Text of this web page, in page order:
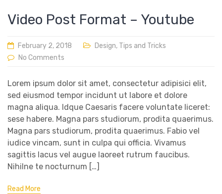
Video Post Format – Youtube
February 2, 2018 Design, Tips and Tricks
No Comments
Lorem ipsum dolor sit amet, consectetur adipisici elit,
sed eiusmod tempor incidunt ut labore et dolore
magna aliqua. Idque Caesaris facere voluntate liceret:
sese habere. Magna pars studiorum, prodita quaerimus.
Magna pars studiorum, prodita quaerimus. Fabio vel
iudice vincam, sunt in culpa qui officia. Vivamus
sagittis lacus vel augue laoreet rutrum faucibus.
Nihilne te nocturnum […]
Read More